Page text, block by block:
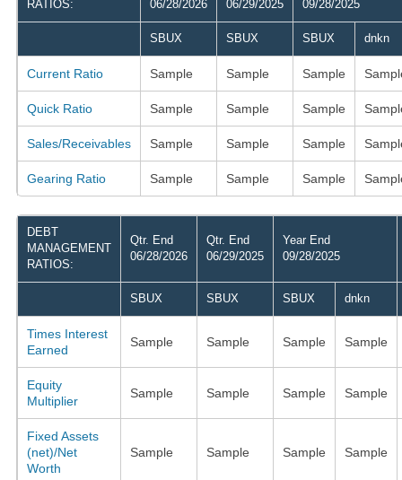
RATIOS: 06/28/2026 06/29/2025 09/28/2025
SBUX SBUX SBUX dnkn
Current Ratio Sample Sample Sample
Quick Ratio Sample Sample Sample
Sales/Receivables Sample Sample Sample
Gearing Ratio Sample Sample Sample
DEBT
MANAGEMENT
RATIOS:
Qtr. End
06/28/2026
Qtr. End
06/29/2025
Year End
09/28/2025
SBUX SBUX SBUX dnkn
Times Interest
Earned
Sample Sample Sample Sample
Equity
Multiplier
Sample Sample Sample Sample
Fixed Assets
(net)/Net
Worth
Sample Sample Sample Sample